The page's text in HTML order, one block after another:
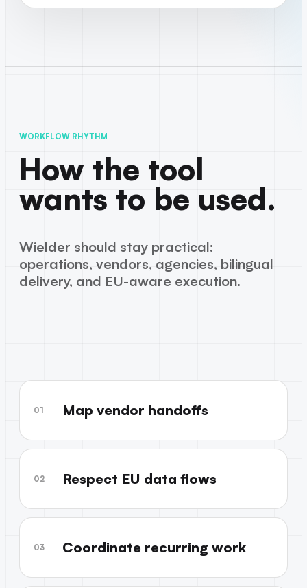
WORKFLOW RHYTHM
How the tool
wants to be used.
Wielder should stay practical:
operations, vendors, agencies, bilingual
delivery, and EU-aware execution.
01 Map vendor handoffs
02 Respect EU data flows
03 Coordinate recurring work